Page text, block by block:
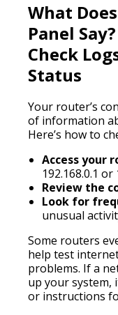
What
Panel Say?
Check
Status
Your router’s
of information
Here’s how to
Access your
192.168.0.1
Review the
Look for
unusual
Some routers
help test
problems. If a
up your system,
or instructions